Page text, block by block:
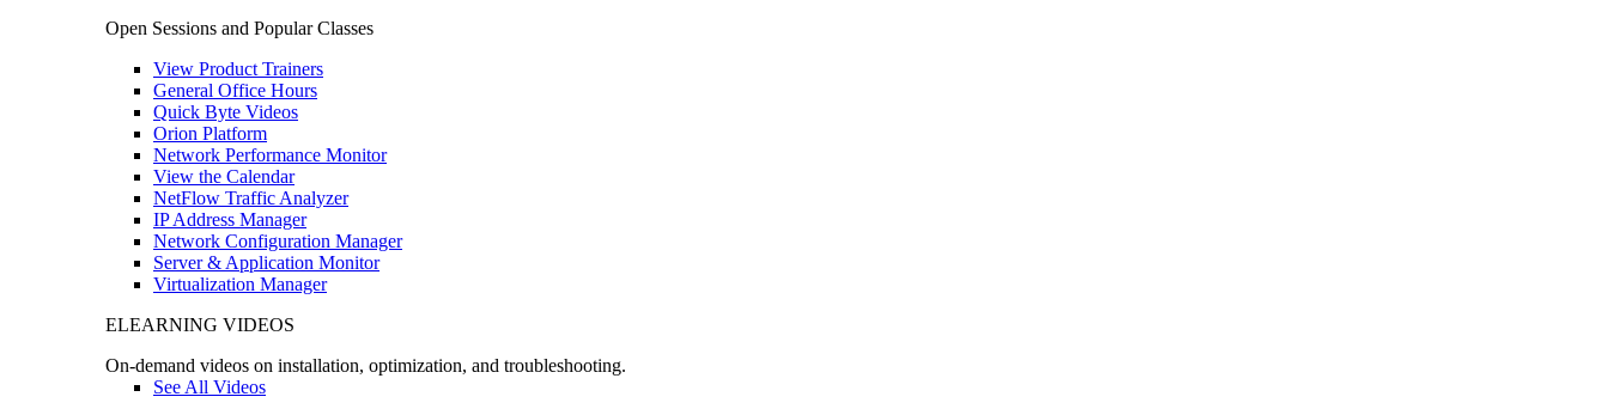
Open Sessions and Popular Classes
View Product Trainers
General Office Hours
Quick Byte Videos
Orion Platform
Network Performance Monitor
View the Calendar
NetFlow Traffic Analyzer
IP Address Manager
Network Configuration Manager
Server & Application Monitor
Virtualization Manager
ELEARNING VIDEOS
On-demand videos on installation, optimization, and troubleshooting.
See All Videos